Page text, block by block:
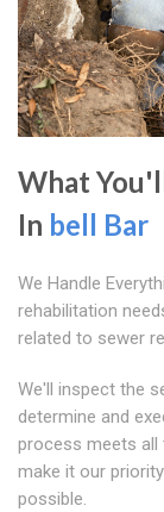
What
In bell Bar
We Handle
rehabilitation
related to sewer
We'll inspect the
determine and
process meets all
make it our
possible.